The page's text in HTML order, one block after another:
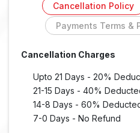
Cancellation Policy
Payments Terms &
Cancellation Charges
Upto 21 Days - 20%
21-15 Days - 40%
14-8 Days - 60%
7-0 Days - No Refund